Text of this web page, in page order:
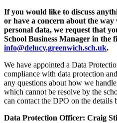
If you would like to discuss
or have a concern about the
personal data, we request that
School Business Manager in the
info@delucy.greenwich.sch.uk.
We have appointed a Data
compliance with data protection
any questions about how we
which cannot be resolve by the
can contact the DPO on the details
Data Protection Officer: Craig